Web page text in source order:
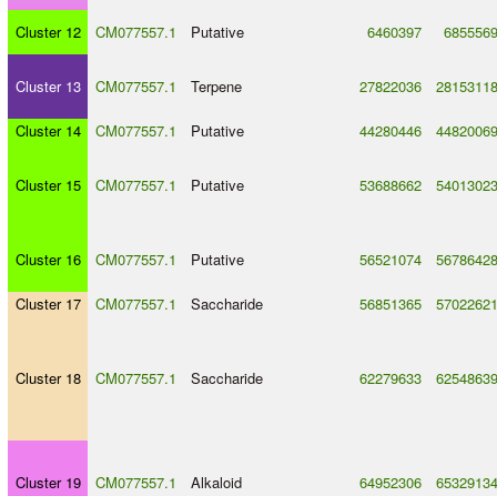
Cluster 12 CM077557.1 Putative 6460397 6855569
Cluster 13 CM077557.1 Terpene 27822036 28153118
Cluster 14 CM077557.1 Putative 44280446 44820069
Cluster 15 CM077557.1 Putative 53688662 54013023
Cluster 16 CM077557.1 Putative 56521074 56786428
Cluster 17 CM077557.1 Saccharide 56851365 57022621
Cluster 18 CM077557.1 Saccharide 62279633 62548639
Cluster 19 CM077557.1 Alkaloid 64952306 65329134